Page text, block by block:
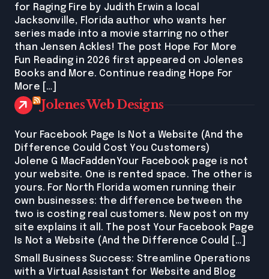
for Raging Fire by Judith Erwin a local
Jacksonville, Florida author who wants her
series made into a movie starring no other
than Jensen Ackles! The post Hope For More
Fun Reading in 2026 first appeared on Jolenes
Books and More. Continue reading Hope For
More […]
Jolenes Web Designs
Your Facebook Page Is Not a Website (And the
Difference Could Cost You Customers)
Jolene G MacFaddenYour Facebook page is not
your website. One is rented space. The other is
yours. For North Florida women running their
own businesses: the difference between the
two is costing real customers. New post on my
site explains it all. The post Your Facebook Page
Is Not a Website (And the Difference Could […]
Small Business Success: Streamline Operations
with a Virtual Assistant for Website and Blog